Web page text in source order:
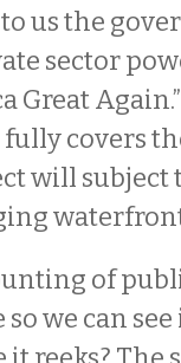
us the
sector
Great
covers
will subject
of
we can